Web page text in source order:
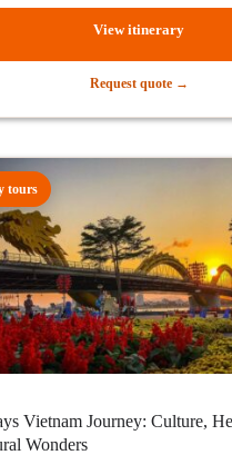
View itinerary
Request quote →
tours
Vietnam Journey: Culture,
Wonders